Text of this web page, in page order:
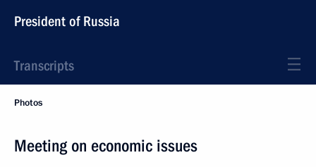
President of Russia
Transcripts
Photos
Meeting on economic issues